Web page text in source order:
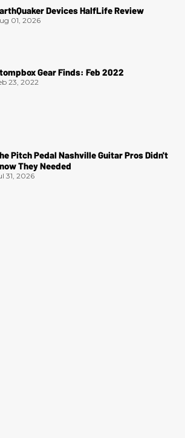
Devices HalfLife Review
01, 2026
Gear Finds: Feb 2022
23, 2022
Pitch Pedal Nashville Guitar Pros Didn't
They Needed
31, 2026